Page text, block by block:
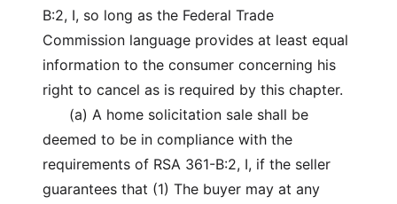
B:2, I, so long as the Federal Trade
Commission language provides at least equal
information to the consumer concerning his
right to cancel as is required by this chapter.
(a) A home solicitation sale shall be
deemed to be in compliance with the
requirements of RSA 361-B:2, I, if the seller
guarantees that (1) The buyer may at any